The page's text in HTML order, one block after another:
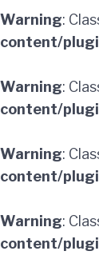
Warning:
content/
Warning:
content/
Warning:
content/
Warning:
content/